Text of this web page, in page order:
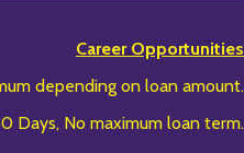
Career Opportunities
depending on loan amount.
Days, No maximum loan term.